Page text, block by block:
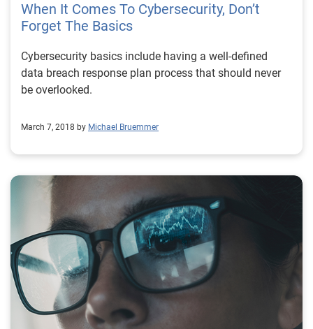
When It Comes To Cybersecurity, Don’t
Forget The Basics
Cybersecurity basics include having a well-defined
data breach response plan process that should never
be overlooked.
March 7, 2018 by Michael Bruemmer